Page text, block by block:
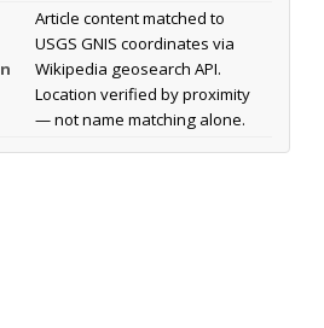
Article content matched to
USGS GNIS coordinates via
Wikipedia geosearch API.
Location verified by proximity
— not name matching alone.